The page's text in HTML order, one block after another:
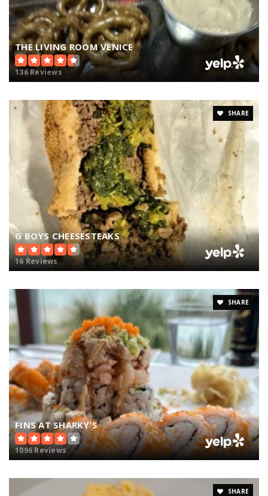
THE LIVING ROOM VENICE
136 Reviews
SHARE
G BOYS CHEESESTEAKS
16 Reviews
SHARE
FINS AT SHARKY'S
1096 Reviews
SHARE